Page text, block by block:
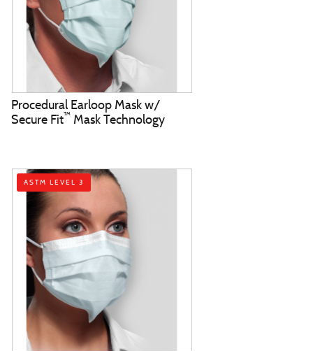
Procedural Earloop Mask w/
Secure Fit™Mask Technology
ASTM LEVEL 3